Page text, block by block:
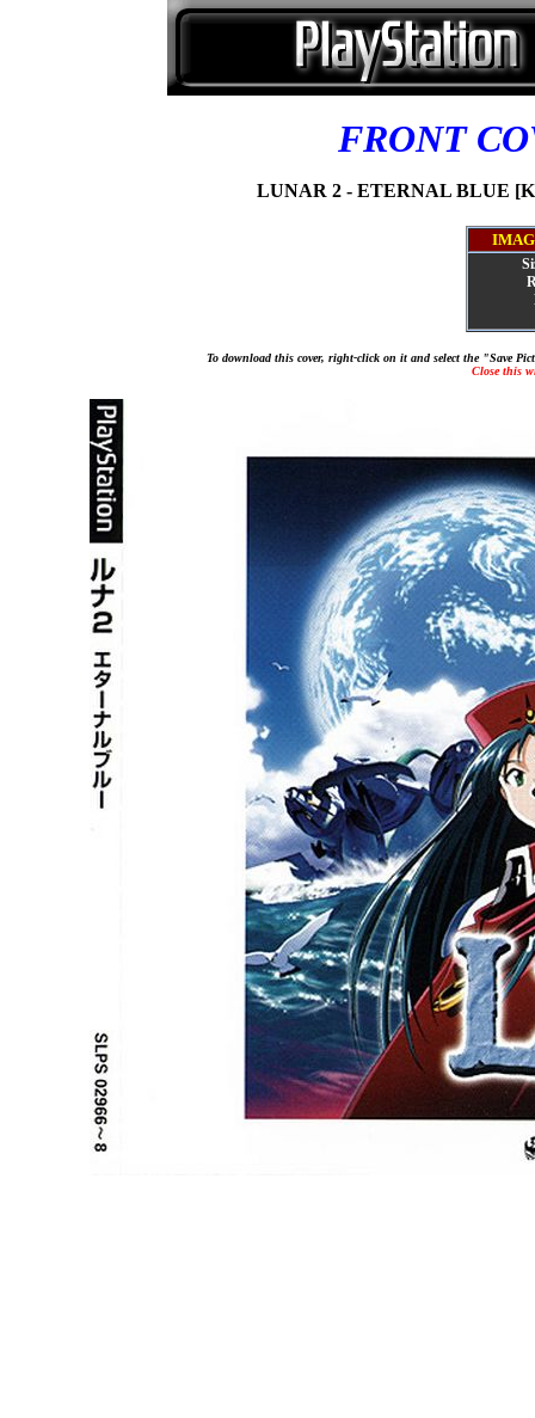
FRONT
LUNAR 2 - ETERNAL BLUE
To download this cover, right-click on it and select the "Save
Close this